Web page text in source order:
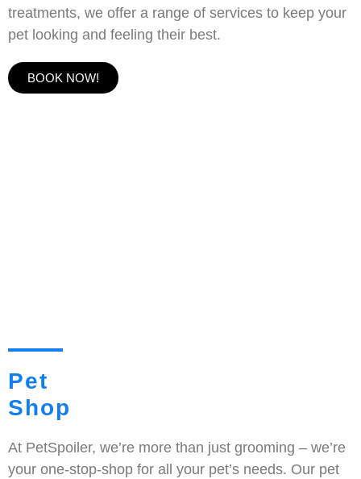
treatments, we offer a range of services to keep your
pet looking and feeling their best.
BOOK NOW!
Pet
Shop
At PetSpoiler, we’re more than just grooming – we’re
your one-stop-shop for all your pet’s needs. Our pet